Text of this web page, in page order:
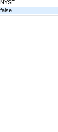
NYSE
false